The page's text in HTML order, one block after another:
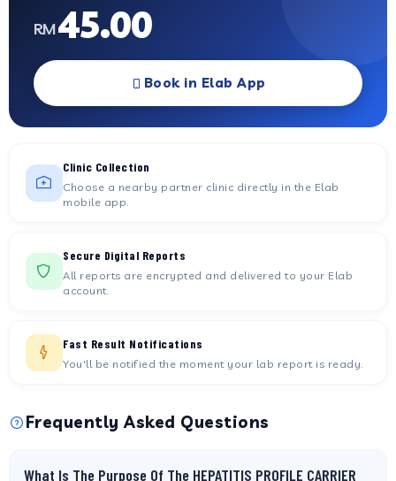
RM45.00
Book in Elab App
Clinic Collection
Choose a nearby partner clinic directly in the Elab
mobile app.
Secure Digital Reports
All reports are encrypted and delivered to your Elab
account.
Fast Result Notifications
You'll be notified the moment your lab report is ready.
Frequently Asked Questions
What Is The Purpose Of The HEPATITIS PROFILE CARRIER